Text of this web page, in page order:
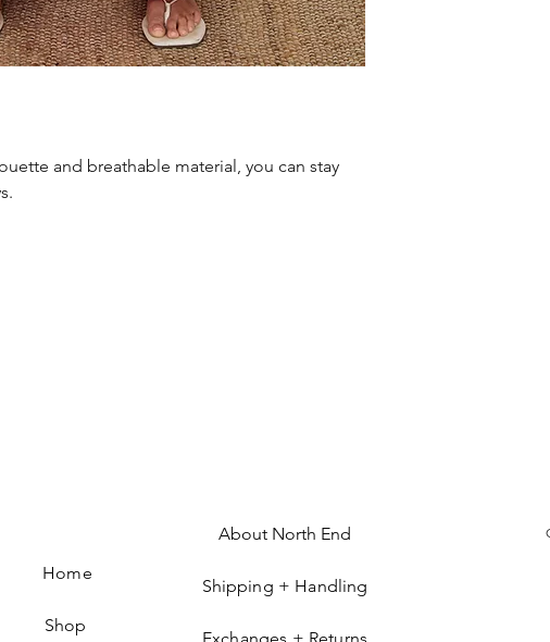
and breathable material, you can stay
About North End
Shipping + Handling
Home
Shop